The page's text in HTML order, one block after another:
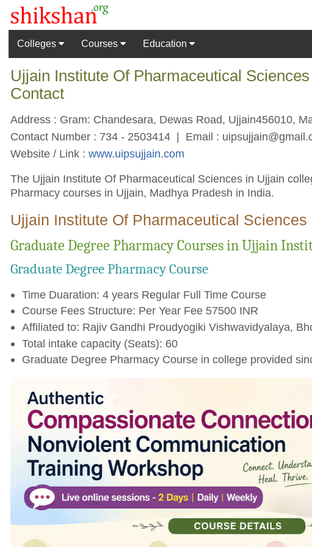
Colleges Courses Education
Ujjain Institute Of Pharmaceutical
Contact
Address : Gram: Chandesara, Dewas Road, Ujjain456010,
Contact Number : 734 - 2503414 | Email :
Website / Link :www.uipsujjain.com
The Ujjain Institute Of Pharmaceutical Sciences in Ujjain
Pharmacy courses in Ujjain, Madhya Pradesh in India.
Ujjain Institute Of Pharmaceutical
Graduate Degree Pharmacy Courses in Ujjain
Graduate Degree Pharmacy Course
Time Duaration: 4 years Regular Full Time Course
Course Fees Structure: Per Year Fee 57500 INR
Affiliated to: Rajiv Gandhi Proudyogiki Vishwavidyalaya,
Total intake capacity (Seats): 60
Graduate Degree Pharmacy Course in college provided